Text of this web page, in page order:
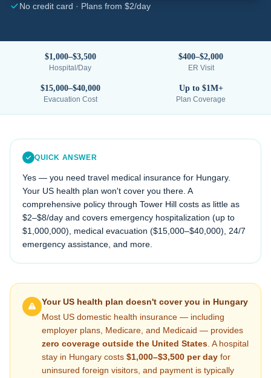
No credit card · Plans from $2/day
$1,000–$3,500
Hospital/Day
$400–$2,000
ER Visit
$15,000–$40,000
Evacuation Cost
Up to $1M+
Plan Coverage
QUICK ANSWER
Yes — you need travel medical insurance for Hungary.
Your US health plan won't cover you there. A
comprehensive policy through Tower Hill costs as little as
$2–$8/day and covers emergency hospitalization (up to
$1,000,000), medical evacuation ($15,000–$40,000), 24/7
emergency assistance, and more.
Your US health plan doesn't cover you in Hungary
Most US domestic health insurance — including
employer plans, Medicare, and Medicaid — provides
zero coverage outside the United States . A hospital
stay in Hungary costs $1,000–$3,500 per day for
uninsured foreign visitors, and payment is typically